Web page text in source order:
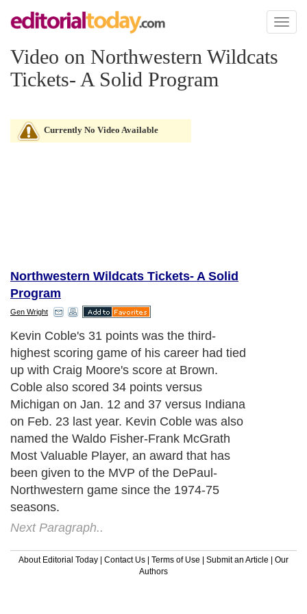
Toggle
Video on Northwestern Wildcats
Tickets- A Solid Program
Currently No Video Available
Northwestern Wildcats Tickets- A Solid
Program
Gen Wright
Kevin Coble's 31 points was the third-
highest scoring game of his career had tied
up with Craig Moore's score at Brown.
Coble also scored 34 points versus
Michigan on Jan. 12 and 37 versus Indiana
on Feb. 23 last year. Kevin Coble was also
named the Waldo Fisher-Frank McGrath
Most Valuable Player, an award that has
been given to the MVP of the DePaul-
Northwestern game since the 1974-75
seasons.
Next Paragraph..
About Editorial Today | Contact Us | Terms of Use | Submit an Article | Our
Authors